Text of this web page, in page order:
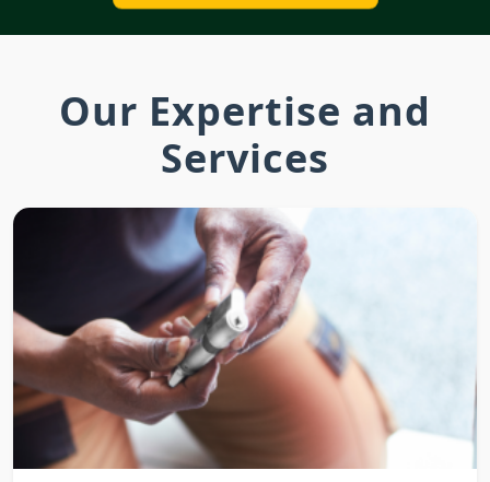
Our Expertise and
Services